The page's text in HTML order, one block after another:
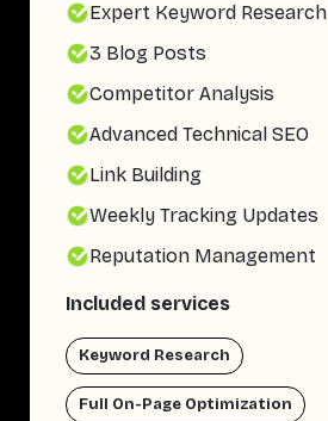
Expert Keyword Research
3 Blog Posts
Competitor Analysis
Advanced Technical SEO
Link Building
Weekly Tracking Updates
Reputation Management
Included services
Keyword Research
Full On-Page Optimization